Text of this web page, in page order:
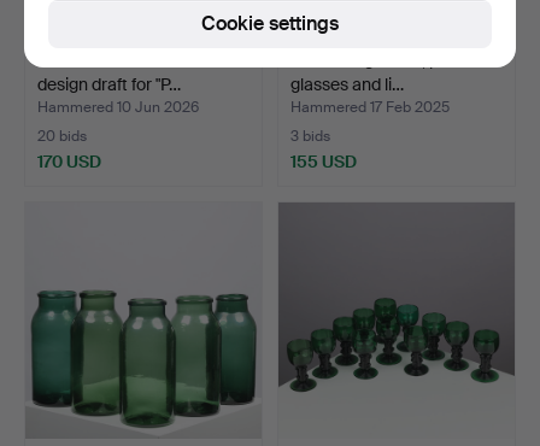
design draft for "P…
Hammered 10 Jun 2026
20 bids
170 USD
glasses and li…
Hammered 17 Feb 2025
3 bids
155 USD
Cookie settings